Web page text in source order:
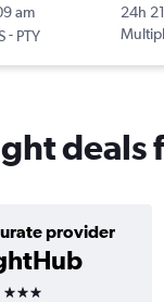
am
- PTY
24h
deals
provider
3 stars